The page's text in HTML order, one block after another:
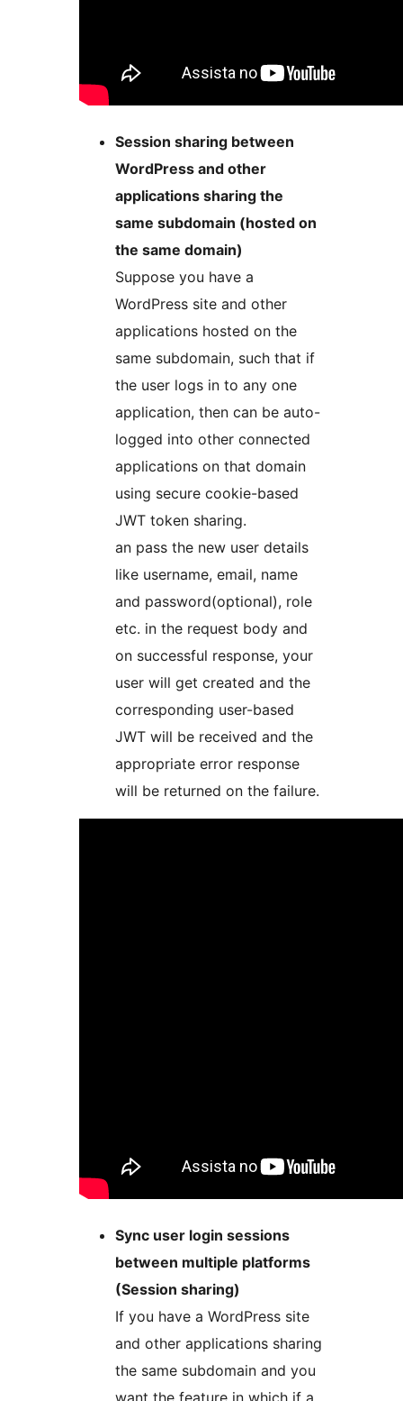
Session sharing between
WordPress and other
applications sharing the
same subdomain (hosted on
the same domain)
Suppose you have a
WordPress site and other
applications hosted on the
same subdomain, such that if
the user logs in to any one
application, then can be auto-
logged into other connected
applications on that domain
using secure cookie-based
JWT token sharing.
an pass the new user details
like username, email, name
and password(optional), role
etc. in the request body and
on successful response, your
user will get created and the
corresponding user-based
JWT will be received and the
appropriate error response
will be returned on the failure.
Sync user login sessions
between multiple platforms
(Session sharing)
If you have a WordPress site
and other applications sharing
the same subdomain and you